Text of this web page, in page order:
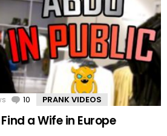
10 Comments
PRANK VIDEOS
a Wife in Europe